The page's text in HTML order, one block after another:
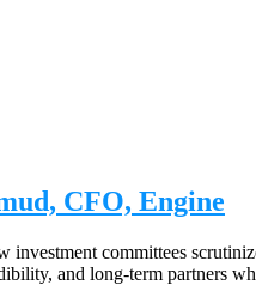
CFO, Engine
committees
and long-term partners